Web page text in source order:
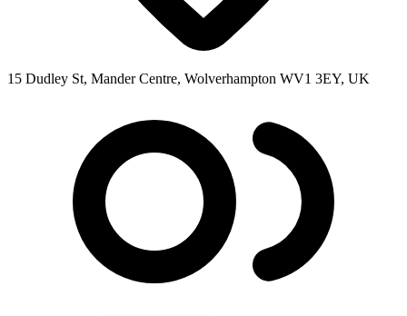
15 Dudley St, Mander Centre, Wolverhampton WV1 3EY, UK